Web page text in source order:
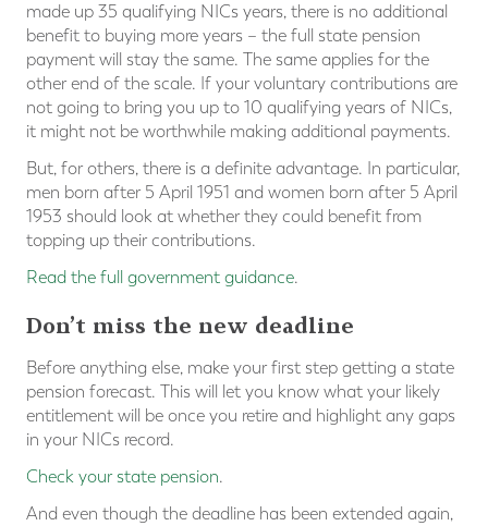
made up 35 qualifying NICs years, there is no additional
benefit to buying more years – the full state pension
payment will stay the same. The same applies for the
other end of the scale. If your voluntary contributions are
not going to bring you up to 10 qualifying years of NICs,
it might not be worthwhile making additional payments.
But, for others, there is a definite advantage. In particular,
men born after 5 April 1951 and women born after 5 April
1953 should look at whether they could benefit from
topping up their contributions.
Read the full government guidance.
Don’t miss the new deadline
Before anything else, make your first step getting a state
pension forecast. This will let you know what your likely
entitlement will be once you retire and highlight any gaps
in your NICs record.
Check your state pension.
And even though the deadline has been extended again,